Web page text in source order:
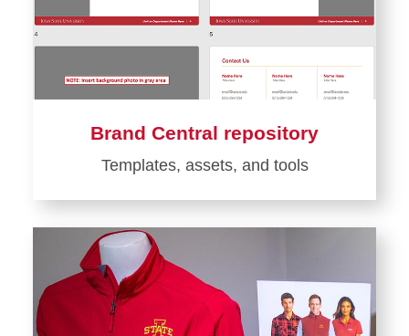
Brand Central repository
Templates, assets, and tools
Learn
more
Central
repository